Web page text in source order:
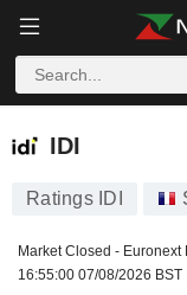
IDI
IDI
Ratings IDI
Market Closed - Euronext
16:55:00 07/08/2026 BST